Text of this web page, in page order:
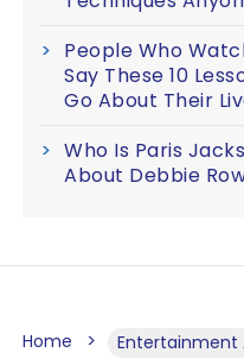
People Who
Say These 10
Go About Their
Who Is Paris
About Debbie
Home Entertainment